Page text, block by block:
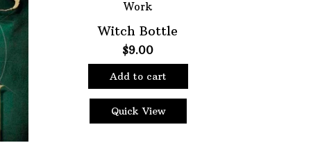
Witch Bottle
$9.00
Add to cart
Quick View